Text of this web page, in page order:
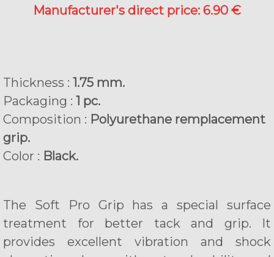
Manufacturer's direct price: 6.90 €
Thickness : 1.75 mm.
Packaging : 1 pc.
Composition : Polyurethane remplacement
grip.
Color : Black.
The Soft Pro Grip has a special surface
treatment for better tack and grip. It
provides excellent vibration and shock